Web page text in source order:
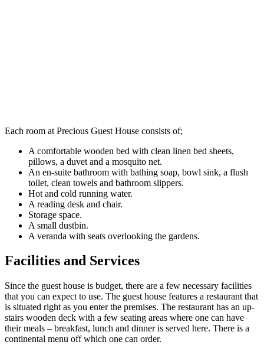
Each room at Precious Guest House consists of;
A comfortable wooden bed with clean linen bed sheets,
pillows, a duvet and a mosquito net.
An en-suite bathroom with bathing soap, bowl sink, a flush
toilet, clean towels and bathroom slippers.
Hot and cold running water.
A reading desk and chair.
Storage space.
A small dustbin.
A veranda with seats overlooking the gardens.
Facilities and Services
Since the guest house is budget, there are a few necessary facilities
that you can expect to use. The guest house features a restaurant that
is situated right as you enter the premises. The restaurant has an up-
stairs wooden deck with a few seating areas where one can have
their meals – breakfast, lunch and dinner is served here. There is a
continental menu off which one can order.